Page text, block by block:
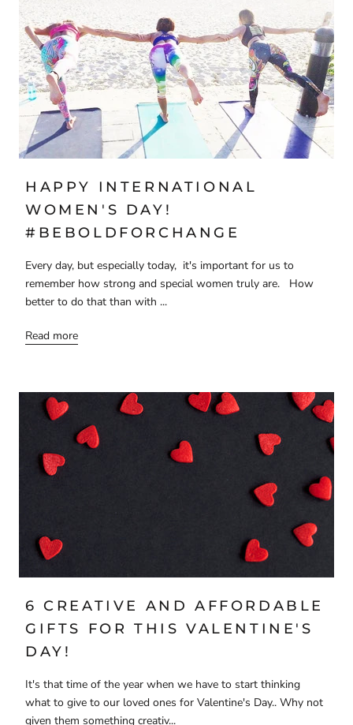
HAPPY INTERNATIONAL
WOMEN'S DAY!
#BEBOLDFORCHANGE
Every day, but especially today, it's important for us to
remember how strong and special women truly are. How
better to do that than with ...
Read more
6 CREATIVE AND AFFORDABLE
GIFTS FOR THIS VALENTINE'S
DAY!
It's that time of the year when we have to start thinking
what to give to our loved ones for Valentine's Day.. Why not
given them something creativ...